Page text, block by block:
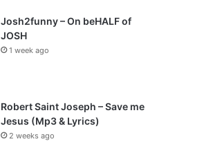
Josh2funny – On beHALF of
JOSH
1 week ago
Robert Saint Joseph – Save me
Jesus (Mp3 & Lyrics)
2 weeks ago